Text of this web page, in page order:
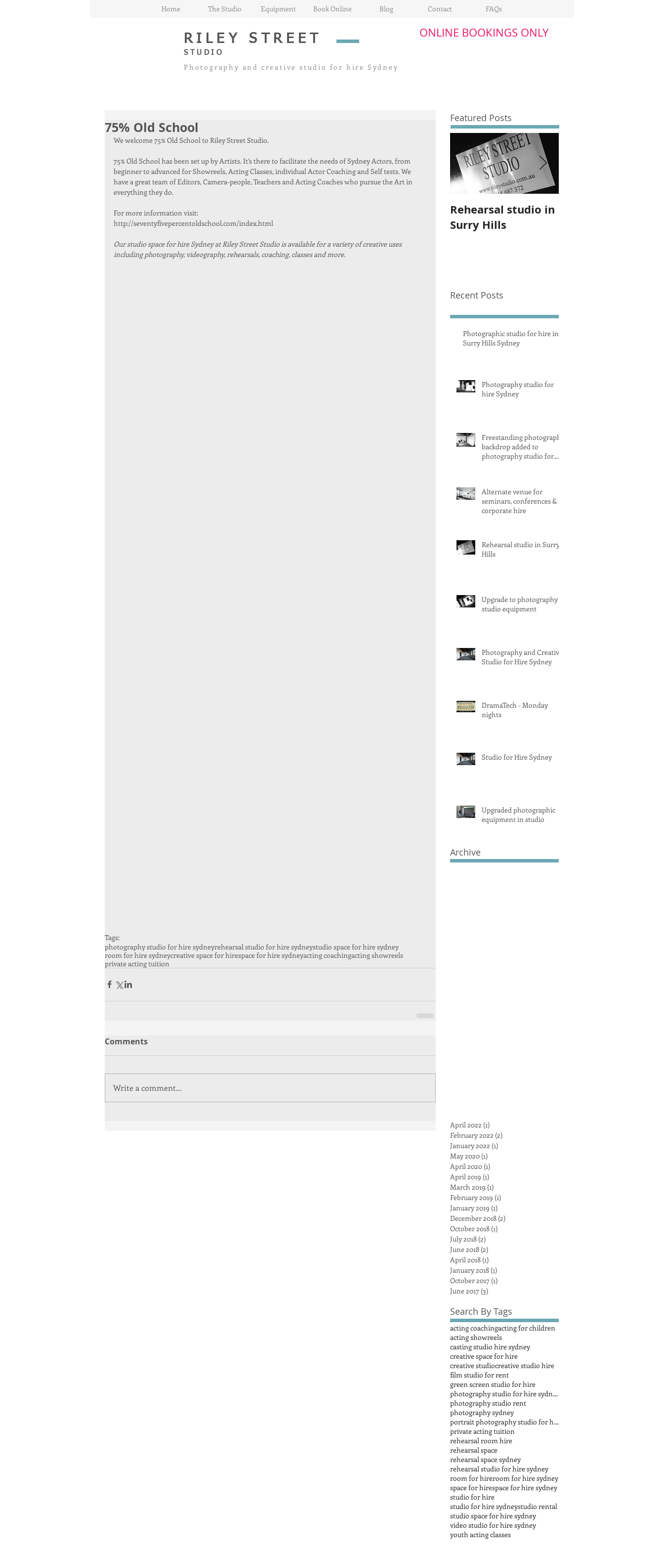
Home The Studio Equipment Book Online Blog Contact FAQs
RILEY STREET
STUDIO
ONLINE BOOKINGS ONLY
Photography and creative studio for hire Sydney
75% Old School
We welcome 75% Old School to Riley Street Studio.
75% Old School has been set up by Artists. It’s there to facilitate the needs of Sydney Actors, from
beginner to advanced for Showreels, Acting Classes, individual Actor Coaching and Self tests. We
have a great team of Editors, Camera-people, Teachers and Acting Coaches who pursue the Art in
everything they do.
For more information visit:
http://seventyfivepercentoldschool.com/index.html
Our studio space for hire Sydney at Riley Street Studio is available for a variety of creative uses
including photography, videography, rehearsals, coaching, classes and more.
Tags:
photography studio for hire sydneyrehearsal studio for hire sydneystudio space for hire sydney
room for hire sydneycreative space for hirespace for hire sydneyacting coachingacting showreels
private acting tuition
Comments
Write a comment...
Featured Posts
Rehearsal studio in
Surry Hills
Recent Posts
Photographic studio for hire in
Surry Hills Sydney
Photography studio for
hire Sydney
Freestanding photography
backdrop added to
photography studio for
Alternate venue for
seminars, conferences &
corporate hire
Rehearsal studio in Surry
Hills
Upgrade to photography
studio equipment
Photography and Creative
Studio for Hire Sydney
DramaTech - Monday
nights
Studio for Hire Sydney
Upgraded photographic
equipment in studio
Archive
April 2022 (1)
February 2022 (2)
January 2022 (1)
May 2020 (1)
April 2020 (1)
April 2019 (1)
March 2019 (1)
February 2019 (1)
January 2019 (1)
December 2018 (2)
October 2018 (1)
July 2018 (2)
June 2018 (2)
April 2018 (1)
January 2018 (1)
October 2017 (1)
June 2017 (3)
Search By Tags
acting coachingacting for children
acting showreels
casting studio hire sydney
creative space for hire
creative studiocreative studio hire
film studio for rent
green screen studio for hire
photography studio for hire sydney
photography studio rent
photography sydney
portrait photography studio for hire sydney
private acting tuition
rehearsal room hire
rehearsal space
rehearsal space sydney
rehearsal studio for hire sydney
room for hireroom for hire sydney
space for hirespace for hire sydney
studio for hire
studio for hire sydneystudio rental
studio space for hire sydney
video studio for hire sydney
youth acting classes